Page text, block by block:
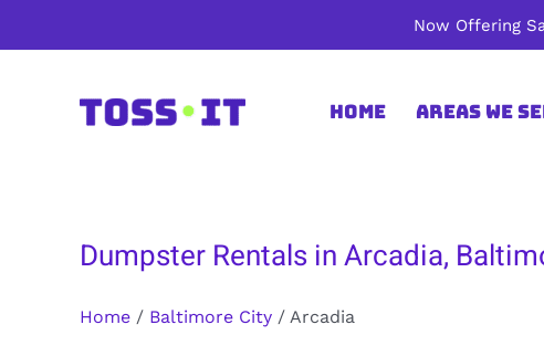
Now Offering
Home Areas We
Dumpster Rentals in Arcadia,
Home / Baltimore City / Arcadia